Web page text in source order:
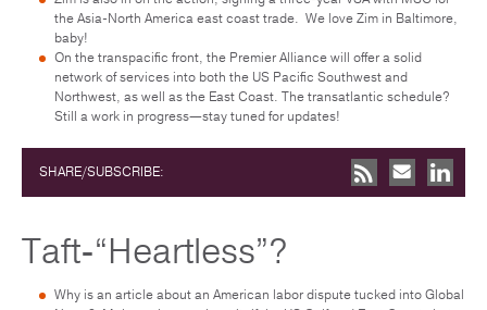
the Asia-North America east coast trade. We love Zim in Baltimore,
baby!
On the transpacific front, the Premier Alliance will offer a solid
network of services into both the US Pacific Southwest and
Northwest, as well as the East Coast. The transatlantic schedule?
Still a work in progress—stay tuned for updates!
SHARE/SUBSCRIBE:
Taft-“Heartless”?
Why is an article about an American labor dispute tucked into Global